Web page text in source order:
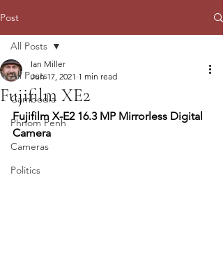
Post
All Posts
Cambodia
Phnom Penh
Cameras
Politics
All Posts
Fujifilm XE2
Ian Miller
Jun 17, 2021 1 min read
Fujifilm X-E2 16.3 MP Mirrorless Digital
Camera